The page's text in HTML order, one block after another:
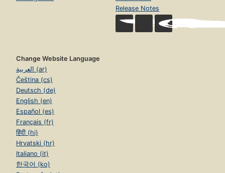
Release Notes
Change Website Language
العربية (ar)
Čeština (cs)
Deutsch (de)
English (en)
Español (es)
Français (fr)
हिंदी (hi)
Hrvatski (hr)
Italiano (it)
한국어 (ko)